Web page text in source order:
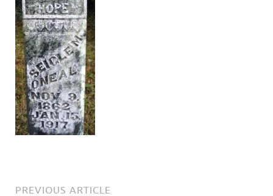
PREVIOUS ARTICLE